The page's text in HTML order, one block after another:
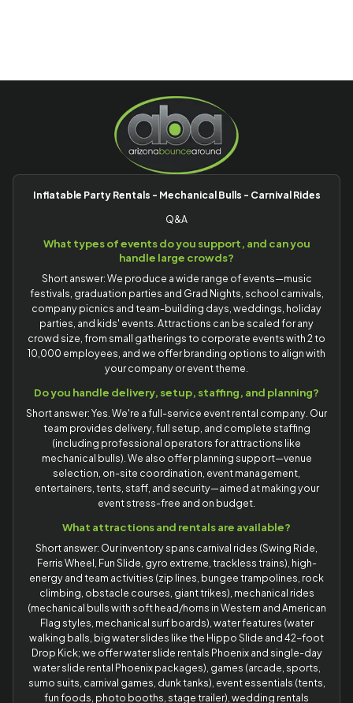
Inflatable Party Rentals - Mechanical Bulls - Carnival Rides
Q&A
What types of events do you support, and can you
handle large crowds?
Short answer: We produce a wide range of events—music
festivals, graduation parties and Grad Nights, school carnivals,
company picnics and team-building days, weddings, holiday
parties, and kids' events. Attractions can be scaled for any
crowd size, from small gatherings to corporate events with 2 to
10,000 employees, and we offer branding options to align with
your company or event theme.
Do you handle delivery, setup, staffing, and planning?
Short answer: Yes. We're a full-service event rental company. Our
team provides delivery, full setup, and complete staffing
(including professional operators for attractions like
mechanical bulls). We also offer planning support—venue
selection, on-site coordination, event management,
entertainers, tents, staff, and security—aimed at making your
event stress-free and on budget.
What attractions and rentals are available?
Short answer: Our inventory spans carnival rides (Swing Ride,
Ferris Wheel, Fun Slide, gyro extreme, trackless trains), high-
energy and team activities (zip lines, bungee trampolines, rock
climbing, obstacle courses, giant trikes), mechanical rides
(mechanical bulls with soft head/horns in Western and American
Flag styles, mechanical surf boards), water features (water
walking balls, big water slides like the Hippo Slide and 42-foot
Drop Kick; we offer water slide rentals Phoenix and single-day
water slide rental Phoenix packages), games (arcade, sports,
sumo suits, carnival games, dunk tanks), event essentials (tents,
fun foods, photo booths, stage trailer), wedding rentals